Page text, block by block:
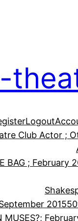
Logout
Club Actor ;
BAG ; February
2015
MUSES?;